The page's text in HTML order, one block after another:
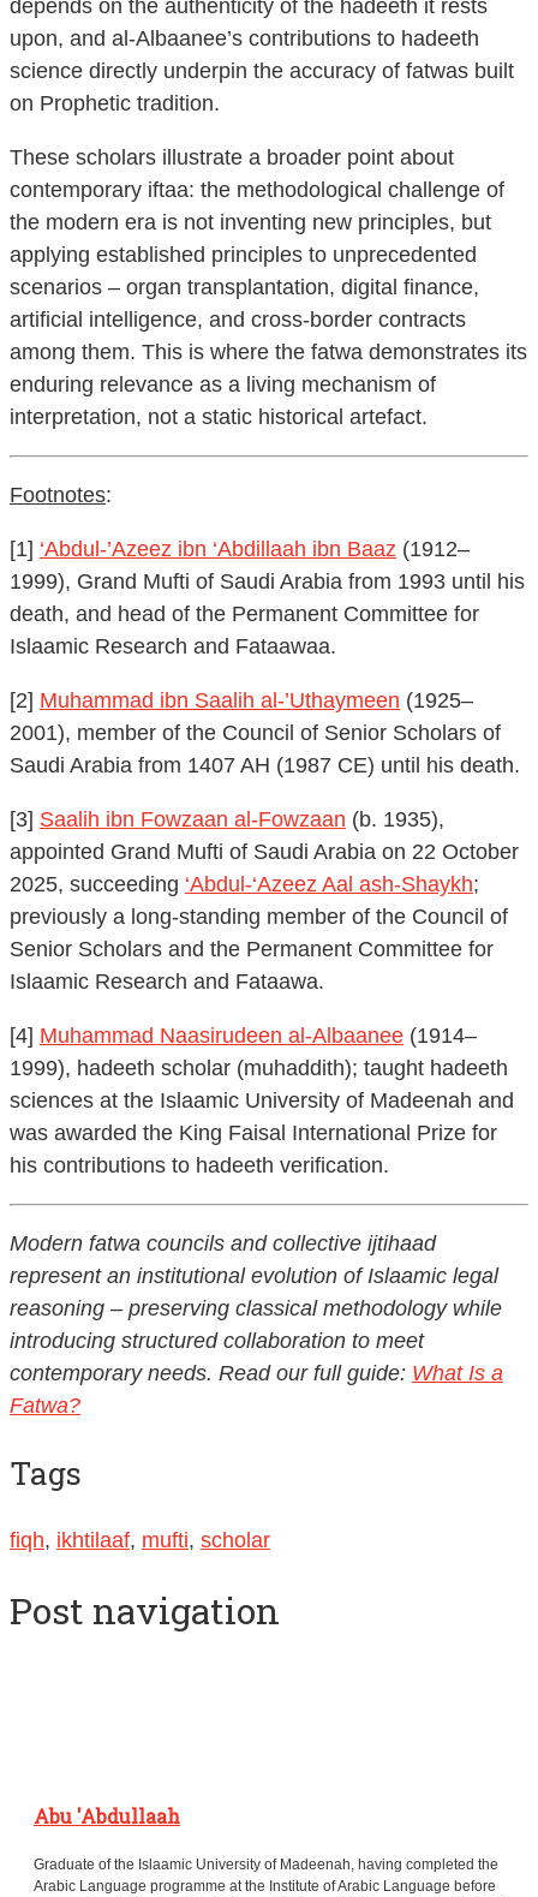
depends on the authenticity of the hadeeth it rests
upon, and al-Albaanee’s contributions to hadeeth
science directly underpin the accuracy of fatwas built
on Prophetic tradition.
These scholars illustrate a broader point about
contemporary iftaa: the methodological challenge of
the modern era is not inventing new principles, but
applying established principles to unprecedented
scenarios – organ transplantation, digital finance,
artificial intelligence, and cross-border contracts
among them. This is where the fatwa demonstrates its
enduring relevance as a living mechanism of
interpretation, not a static historical artefact.
Footnotes:
[1] ‘Abdul-’Azeez ibn ‘Abdillaah ibn Baaz (1912–
1999), Grand Mufti of Saudi Arabia from 1993 until his
death, and head of the Permanent Committee for
Islaamic Research and Fataawaa.
[2] Muhammad ibn Saalih al-’Uthaymeen (1925–
2001), member of the Council of Senior Scholars of
Saudi Arabia from 1407 AH (1987 CE) until his death.
[3] Saalih ibn Fowzaan al-Fowzaan (b. 1935),
appointed Grand Mufti of Saudi Arabia on 22 October
2025, succeeding ‘Abdul-‘Azeez Aal ash-Shaykh;
previously a long-standing member of the Council of
Senior Scholars and the Permanent Committee for
Islaamic Research and Fataawa.
[4] Muhammad Naasirudeen al-Albaanee (1914–
1999), hadeeth scholar (muhaddith); taught hadeeth
sciences at the Islaamic University of Madeenah and
was awarded the King Faisal International Prize for
his contributions to hadeeth verification.
Modern fatwa councils and collective ijtihaad
represent an institutional evolution of Islaamic legal
reasoning – preserving classical methodology while
introducing structured collaboration to meet
contemporary needs. Read our full guide: What Is a
Fatwa?
Tags
fiqh, ikhtilaaf, mufti, scholar
Post navigation
Abu 'Abdullaah
Graduate of the Islaamic University of Madeenah, having completed the
Arabic Language programme at the Institute of Arabic Language before